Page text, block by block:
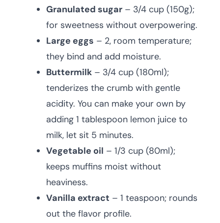
Granulated sugar – 3/4 cup (150g);
for sweetness without overpowering.
Large eggs – 2, room temperature;
they bind and add moisture.
Buttermilk – 3/4 cup (180ml);
tenderizes the crumb with gentle
acidity. You can make your own by
adding 1 tablespoon lemon juice to
milk, let sit 5 minutes.
Vegetable oil – 1/3 cup (80ml);
keeps muffins moist without
heaviness.
Vanilla extract – 1 teaspoon; rounds
out the flavor profile.